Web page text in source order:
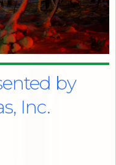
by
Inc.